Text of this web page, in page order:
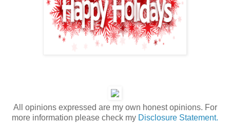
All opinions expressed are my own honest opinions. For
more information please check my Disclosure Statement.